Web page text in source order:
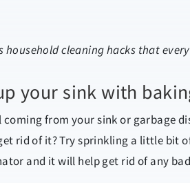
household cleaning hacks that
your sink with
coming from your sink or garbage
rid of it? Try sprinkling a little bit
and it will help get rid of any